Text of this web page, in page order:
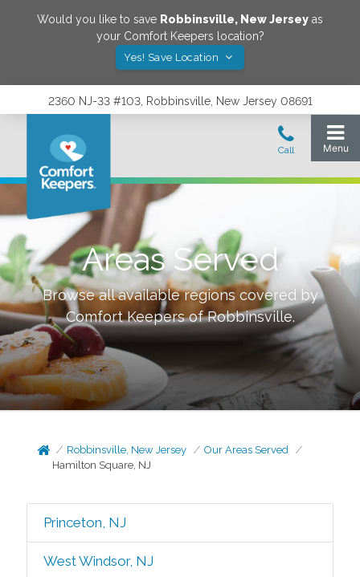
Would you like to save Robbinsville, New Jersey as
your Comfort Keepers location?
Yes! Save Location
2360 NJ-33 #103, Robbinsville, New Jersey 08691
Areas Served
Browse all available regions covered by
Comfort Keepers ofRobbinsville.
Robbinsville, New Jersey
Our Areas Served
Hamilton Square, NJ
Princeton, NJ
West Windsor, NJ